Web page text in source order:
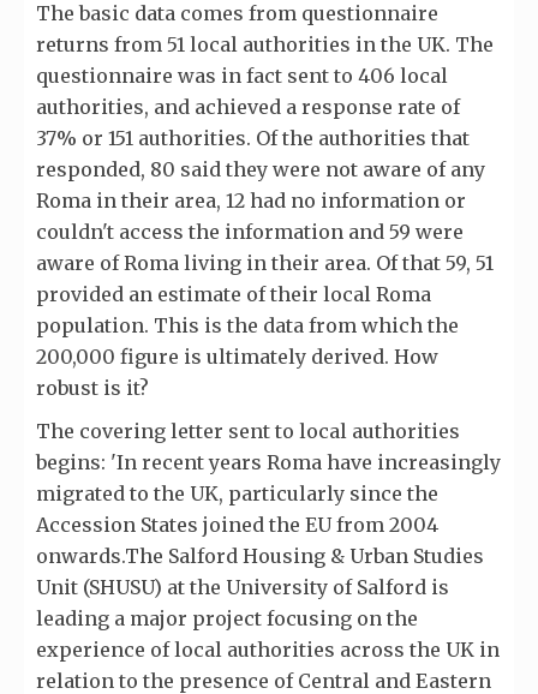
The basic data comes from questionnaire
returns from 51 local authorities in the UK. The
questionnaire was in fact sent to 406 local
authorities, and achieved a response rate of
37% or 151 authorities. Of the authorities that
responded, 80 said they were not aware of any
Roma in their area, 12 had no information or
couldn't access the information and 59 were
aware of Roma living in their area. Of that 59, 51
provided an estimate of their local Roma
population. This is the data from which the
200,000 figure is ultimately derived. How
robust is it?
The covering letter sent to local authorities
begins: 'In recent years Roma have increasingly
migrated to the UK, particularly since the
Accession States joined the EU from 2004
onwards.The Salford Housing & Urban Studies
Unit (SHUSU) at the University of Salford is
leading a major project focusing on the
experience of local authorities across the UK in
relation to the presence of Central and Eastern